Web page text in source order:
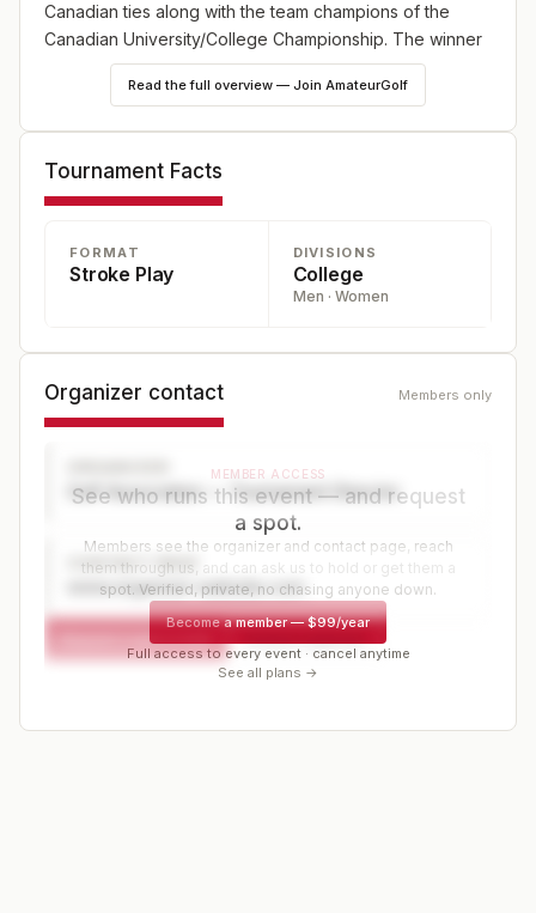
Canadian ties along with the team champions of the
Canadian University/College Championship. The winner
will get an exemption into the RBC Canadian Open.
Read the full overview — Join AmateurGolf
Tournament Facts
FORMAT
Stroke Play
DIVISIONS
College
Men · Women
Organizer contact Members only
Golf Association — Tournament Director
CONTACT PAGE
www.organizer-website.com
Request a spot or hold
MEMBER ACCESS
See who runs this event — and request
a spot.
Members see the organizer and contact page, reach
them through us, and can ask us to hold or get them a
spot. Verified, private, no chasing anyone down.
Become a member—$99/year
Full access to every event · cancel anytime
See all plans →